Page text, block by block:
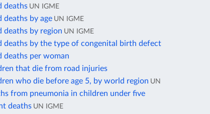
deaths UN IGME
deaths by age UN IGME
deaths by region UN IGME
deaths by the type of congenital birth defect
deaths per woman
that die from road injuries
who die before age 5, by world region UN
from pneumonia in children under five
deaths UN IGME